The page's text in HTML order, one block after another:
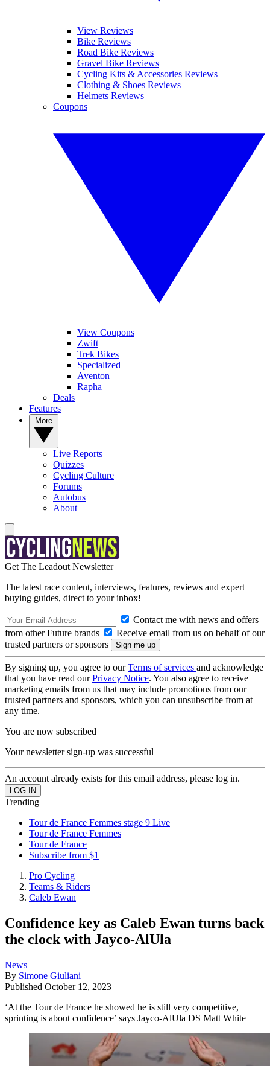
View Reviews
Bike Reviews
Road Bike Reviews
Gravel Bike Reviews
Cycling Kits & Accessories Reviews
Clothing & Shoes Reviews
Helmets Reviews
Coupons
View Coupons
Zwift
Trek Bikes
Specialized
Aventon
Rapha
Deals
Features
Live Reports
Quizzes
Cycling Culture
Forums
Autobus
About
Get The Leadout Newsletter
The latest race content, interviews, features, reviews and expert
buying guides, direct to your inbox!
Contact me with news and offers
from other Future brands
Receive email from us on behalf of our
trusted partners or sponsors
By signing up, you agree to ourTerms of services and acknowledge
that you have read ourPrivacy Notice. You also agree to receive
marketing emails from us that may include promotions from our
trusted partners and sponsors, which you can unsubscribe from at
any time.
You are now subscribed
Your newsletter sign-up was successful
An account already exists for this email address, please log in.
Trending
Tour de France Femmes stage 9 Live
Tour de France Femmes
Tour de France
Subscribe from $1
Pro Cycling
Teams & Riders
Caleb Ewan
Confidence key as Caleb Ewan turns back
the clock with Jayco-AlUla
News
By Simone Giuliani
Published October 12, 2023
‘At the Tour de France he showed he is still very competitive,
sprinting is about confidence’ says Jayco-AlUla DS Matt White